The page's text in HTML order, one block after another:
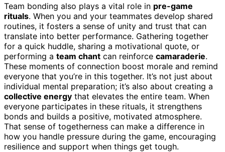
Team bonding also plays a vital role in pre-game
rituals. When you and your teammates develop shared
routines, it fosters a sense of unity and trust that can
translate into better performance. Gathering together
for a quick huddle, sharing a motivational quote, or
performing a team chant can reinforce camaraderie.
These moments of connection boost morale and remind
everyone that you’re in this together. It’s not just about
individual mental preparation; it’s also about creating a
collective energy that elevates the entire team. When
everyone participates in these rituals, it strengthens
bonds and builds a positive, motivated atmosphere.
That sense of togetherness can make a difference in
how you handle pressure during the game, encouraging
resilience and support when things get tough.